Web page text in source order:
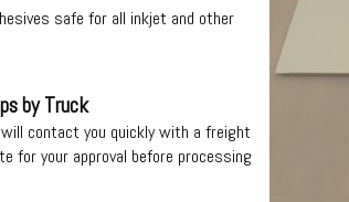
safe for all inkjet and other
by Truck
contact you quickly with a freight
for your approval before processing